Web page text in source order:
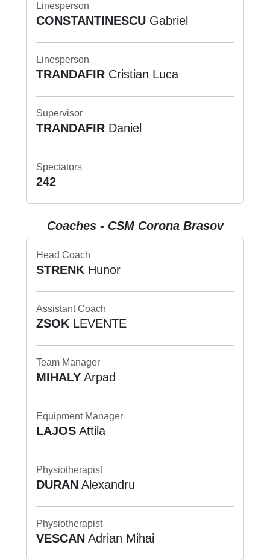
Linesperson
CONSTANTINESCUGabriel
Linesperson
TRANDAFIRCristian Luca
Supervisor
TRANDAFIRDaniel
Spectators
242
Coaches - CSM Corona Brasov
Head Coach
STRENKHunor
Assistant Coach
ZSOKLEVENTE
Team Manager
MIHALYArpad
Equipment Manager
LAJOSAttila
Physiotherapist
DURAN Alexandru
Physiotherapist
VESCAN Adrian Mihai